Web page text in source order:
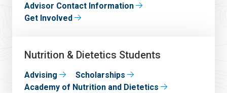
Advisor Contact Information
Get Involved
Nutrition & Dietetics Students
Advising
Scholarships
Academy of Nutrition and Dietetics